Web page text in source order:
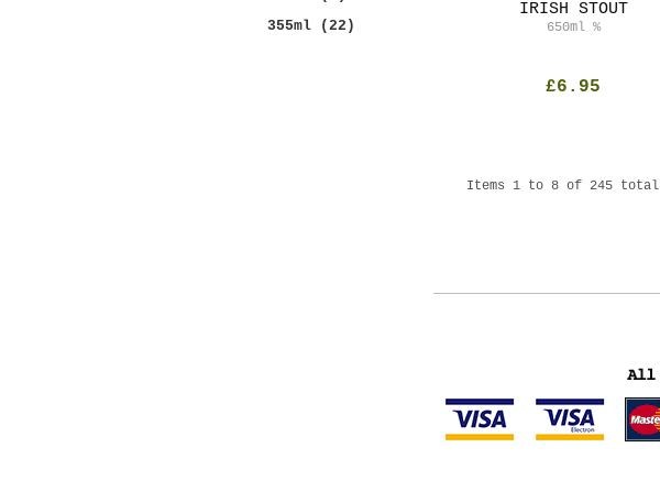
IRISH STOUT
650ml %
£6.95
Items 1 to 8 of 245 total
355ml
(22)